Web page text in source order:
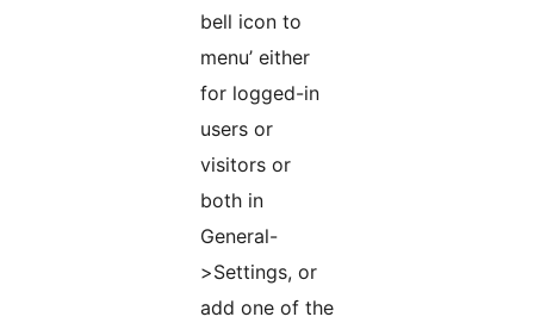
bell icon to
menu’ either
for logged-in
users or
visitors or
both in
General-
>Settings, or
add one of the